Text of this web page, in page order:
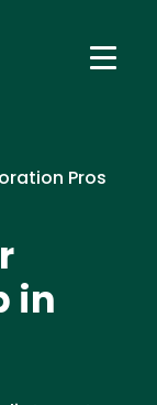
Pros
in